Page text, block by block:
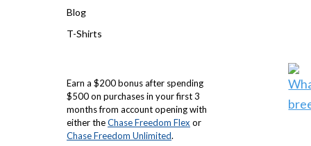
Blog
T-Shirts
Earn a $200 bonus after spending
$500 on purchases in your first 3
months from account opening with
either theChase Freedom Flex or
Chase Freedom Unlimited.